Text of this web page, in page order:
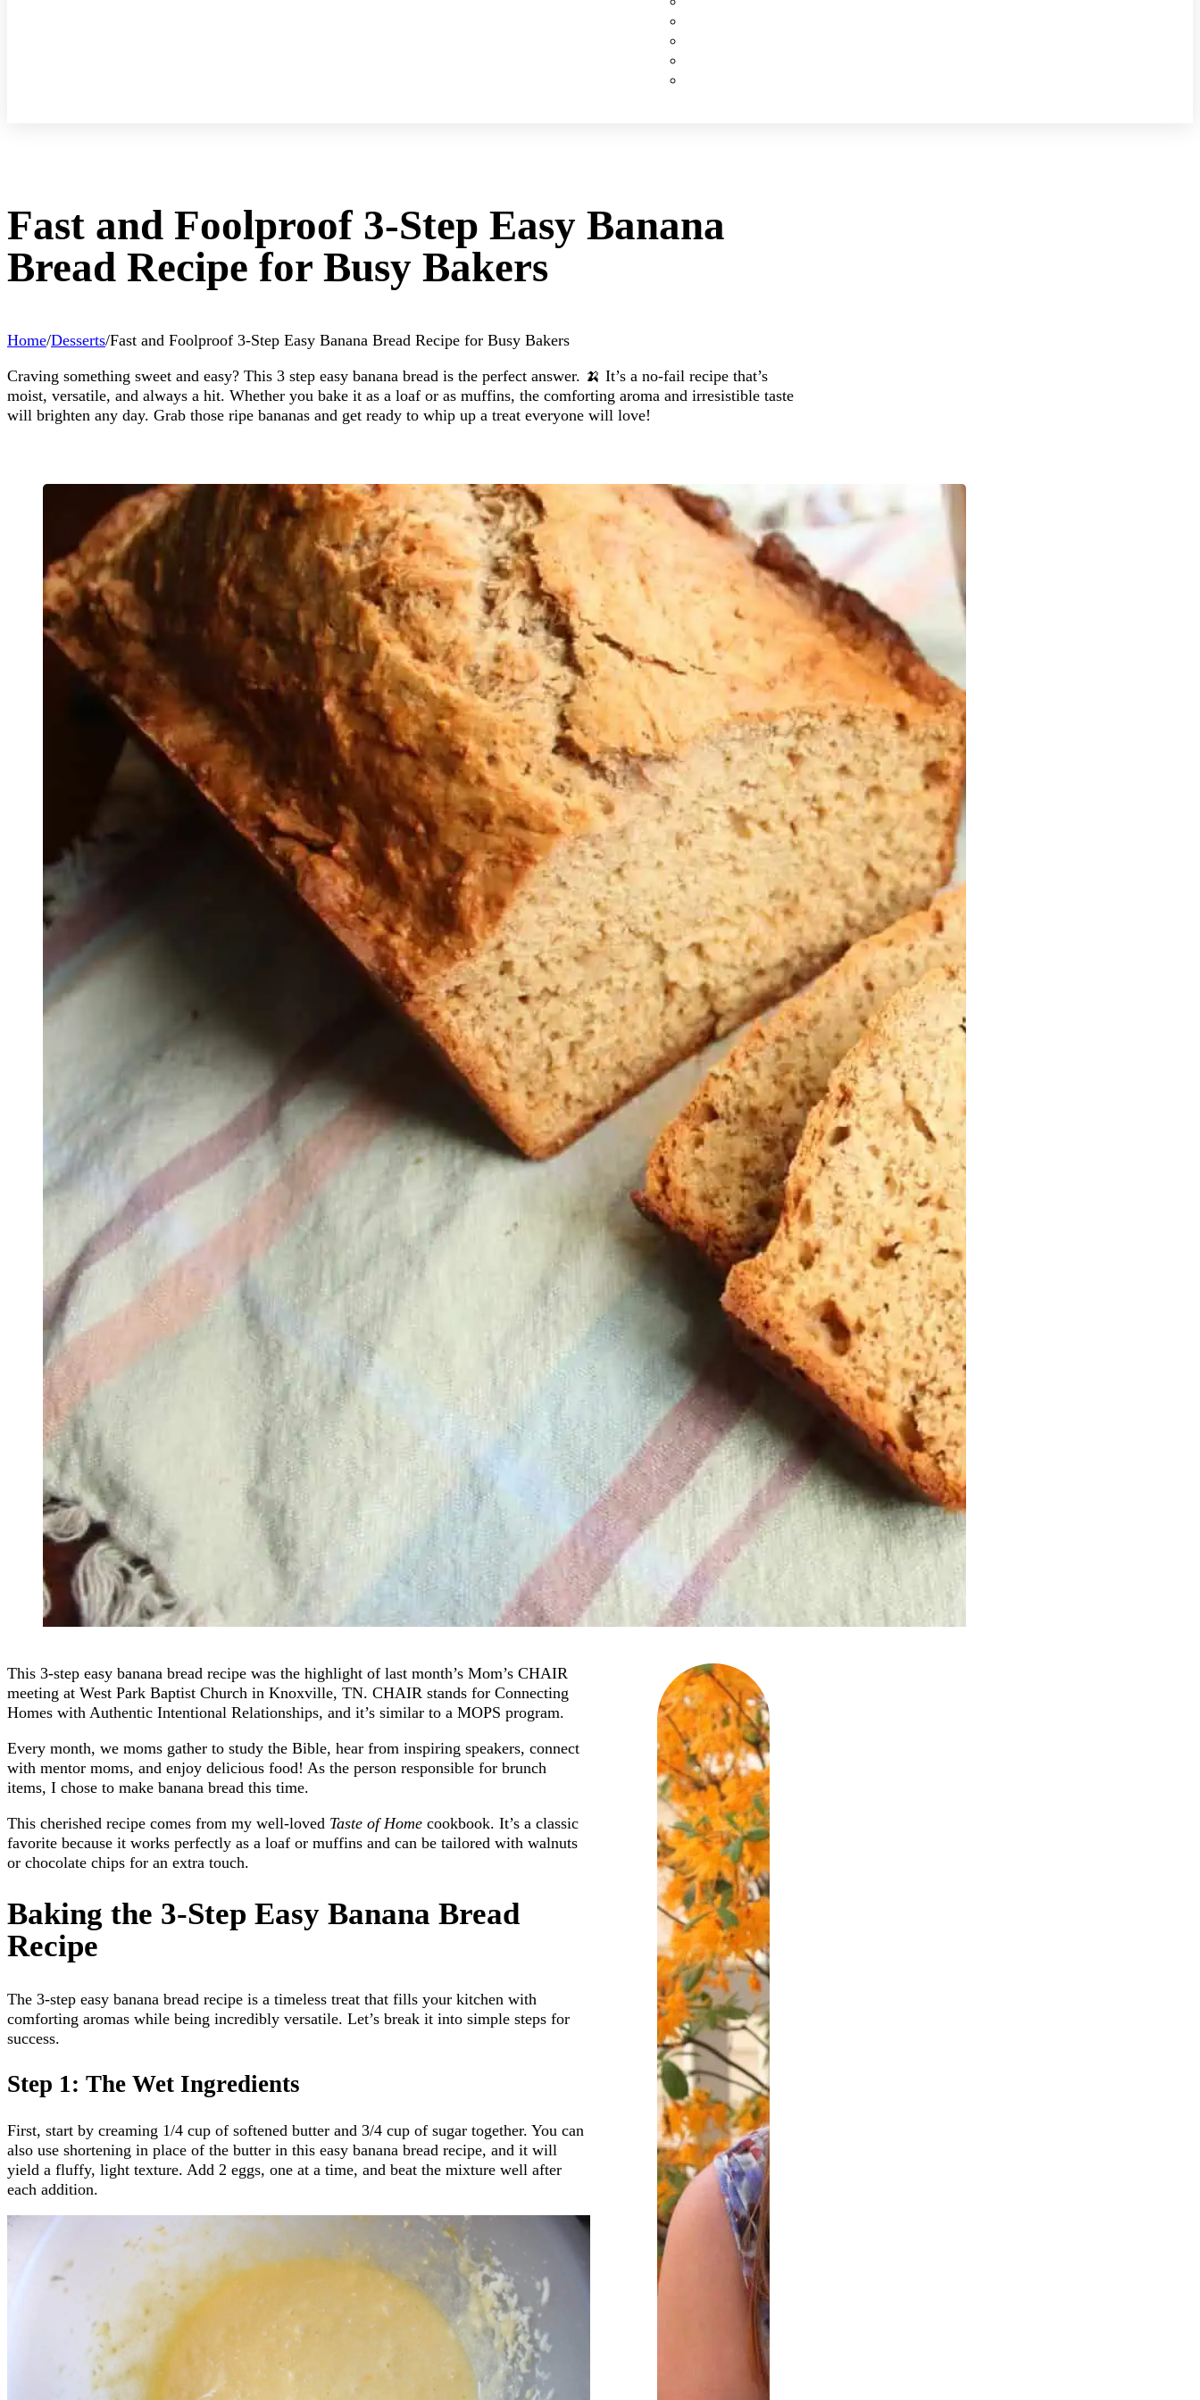
Fast and Foolproof 3-Step Easy Banana
Bread Recipe for Busy Bakers
Home/Desserts/Fast and Foolproof 3-Step Easy Banana Bread Recipe for Busy Bakers
Craving something sweet and easy? This 3 step easy banana bread is the perfect answer. 🍌 It’s a no-fail recipe that’s
moist, versatile, and always a hit. Whether you bake it as a loaf or as muffins, the comforting aroma and irresistible taste
will brighten any day. Grab those ripe bananas and get ready to whip up a treat everyone will love!
This 3-step easy banana bread recipe was the highlight of last month’s Mom’s CHAIR
meeting at West Park Baptist Church in Knoxville, TN. CHAIR stands for Connecting
Homes with Authentic Intentional Relationships, and it’s similar to a MOPS program.
Every month, we moms gather to study the Bible, hear from inspiring speakers, connect
with mentor moms, and enjoy delicious food! As the person responsible for brunch
items, I chose to make banana bread this time.
This cherished recipe comes from my well-loved Taste of Home cookbook. It’s a classic
favorite because it works perfectly as a loaf or muffins and can be tailored with walnuts
or chocolate chips for an extra touch.
Baking the 3-Step Easy Banana Bread
Recipe
The 3-step easy banana bread recipe is a timeless treat that fills your kitchen with
comforting aromas while being incredibly versatile. Let’s break it into simple steps for
success.
Step 1: The Wet Ingredients
First, start by creaming 1/4 cup of softened butter and 3/4 cup of sugar together. You can
also use shortening in place of the butter in this easy banana bread recipe, and it will
yield a fluffy, light texture. Add 2 eggs, one at a time, and beat the mixture well after
each addition.